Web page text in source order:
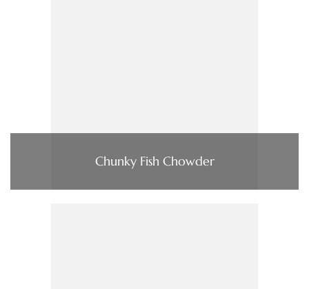
Chunky Fish Chowder